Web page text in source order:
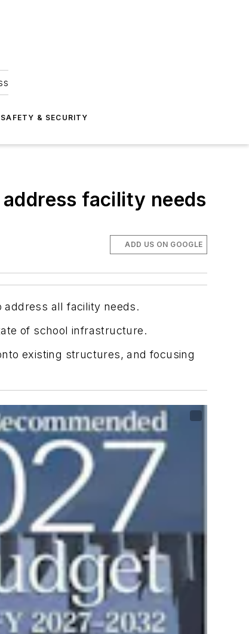
SAFETY & SECURITY
facility needs
ADD US ON GOOGLE
address all facility needs.
of school infrastructure.
existing structures, and focusing